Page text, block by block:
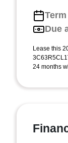
Term
Due
Lease this
24 months